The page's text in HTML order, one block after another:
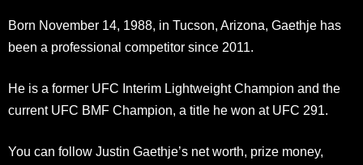
Born November 14, 1988, in Tucson, Arizona, Gaethje has
been a professional competitor since 2011.
He is a former UFC Interim Lightweight Champion and the
current UFC BMF Champion, a title he won at UFC 291.
You can follow Justin Gaethje’s net worth, prize money,